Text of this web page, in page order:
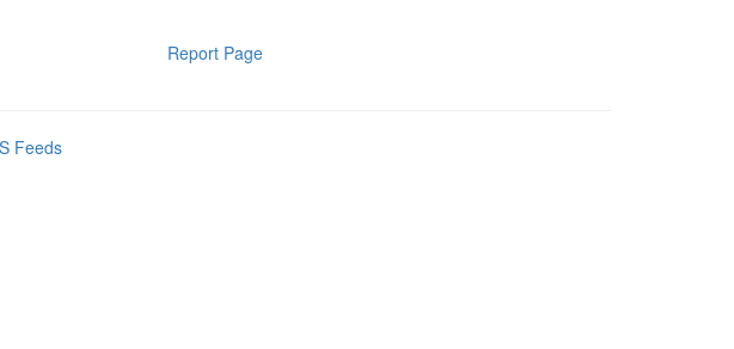
Report Page
Feeds